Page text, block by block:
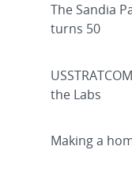
The Sandia
turns 50
the Labs
Making a